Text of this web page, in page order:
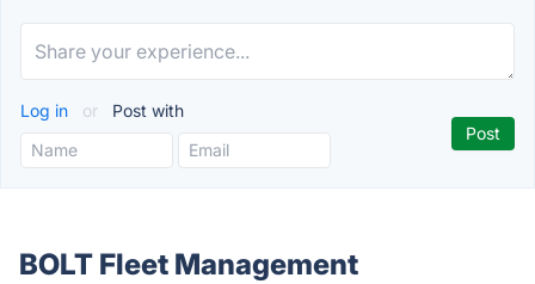
Log in or Post with
BOLT Fleet Management